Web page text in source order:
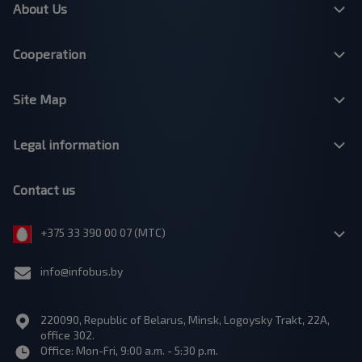
About Us
Cooperation
Site Map
Legal information
Contact us
+375 33 390 00 07 (МТС)
info@infobus.by
220090, Republic of Belarus, Minsk, Logoysky Trakt, 22A,
office 302.
Office: Mon-Fri, 9:00 a.m. - 5:30 p.m.